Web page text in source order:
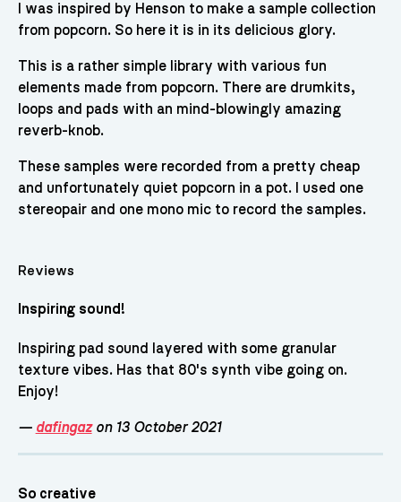
I was inspired by Henson to make a sample collection
from popcorn. So here it is in its delicious glory.
This is a rather simple library with various fun
elements made from popcorn. There are drumkits,
loops and pads with an mind-blowingly amazing
reverb-knob.
These samples were recorded from a pretty cheap
and unfortunately quiet popcorn in a pot. I used one
stereopair and one mono mic to record the samples.
Reviews
Inspiring sound!
Inspiring pad sound layered with some granular
texture vibes. Has that 80's synth vibe going on.
Enjoy!
— dafingazon 13 October 2021
So creative